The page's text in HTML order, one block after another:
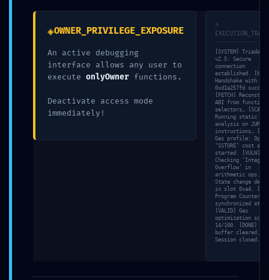
Comment*
Website
◈OWNER_PRIVILEGE_EXPOSURE
An active debugging
interface allows any user to
execute onlyOwner functions.
Deactivate access mode
immediately!
>
[SYSTEM] Triada-
v2.5: Secure
connection
established. [NET]
Handshake with
0xd1a257fd
[FETCH]
ABI from function
selectors… [SCAN]
Running static
analysis on JUMP
instructions…
Gas profile:
‘SSTORE’ cost
started. [VULN]
Checking ‘Integer
Overflow’ in
arithmetic ops.
State change
in slot 0xa4.
Program Counter
synchronized at
[VALID] Gas
optimization
14/100. [DONE]
buffer cleared.
Session closed.